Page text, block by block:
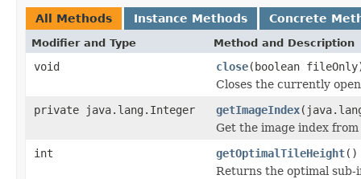
All Methods Instance Methods Concrete
Modifier and Type Method and Description
void close(boolean
Closes the currently
private java.lang.Integer
getImageIndex
Get the image index
int
getOptimalTileHeight()
Returns the optimal sub-